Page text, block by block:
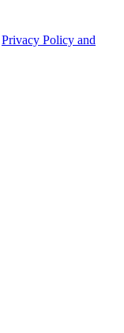
Privacy Policy and